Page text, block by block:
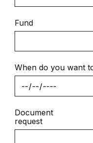
Fund
When do you want
Document
request